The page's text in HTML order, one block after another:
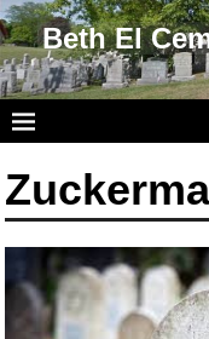
Beth El